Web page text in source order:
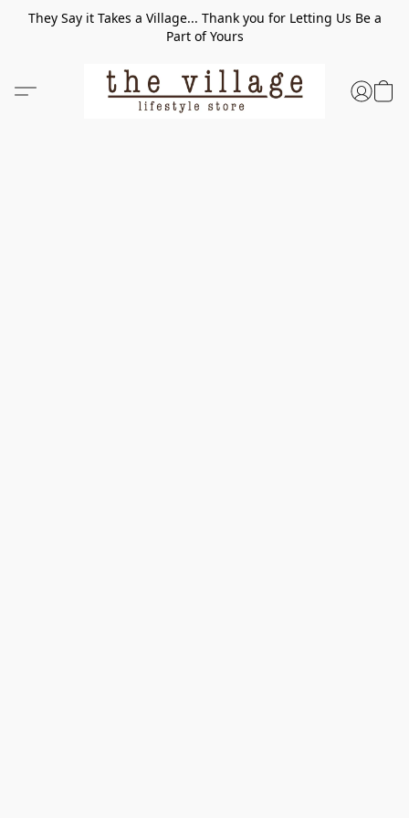
They Say it Takes a Village... Thank you for Letting Us Be a
Part of Yours